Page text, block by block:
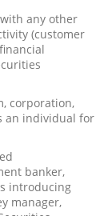
any other
(customer
corporation,
an individual for
banker,
introducing
manager,